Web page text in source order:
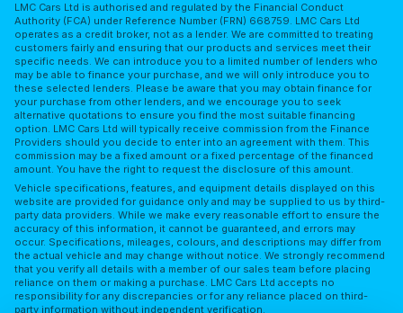
LMC Cars Ltd is authorised and regulated by the Financial Conduct
Authority (FCA) under Reference Number (FRN) 668759. LMC Cars Ltd
operates as a credit broker, not as a lender. We are committed to treating
customers fairly and ensuring that our products and services meet their
specific needs. We can introduce you to a limited number of lenders who
may be able to finance your purchase, and we will only introduce you to
these selected lenders. Please be aware that you may obtain finance for
your purchase from other lenders, and we encourage you to seek
alternative quotations to ensure you find the most suitable financing
option. LMC Cars Ltd will typically receive commission from the Finance
Providers should you decide to enter into an agreement with them. This
commission may be a fixed amount or a fixed percentage of the financed
amount. You have the right to request the disclosure of this amount.
Vehicle specifications, features, and equipment details displayed on this
website are provided for guidance only and may be supplied to us by third-
party data providers. While we make every reasonable effort to ensure the
accuracy of this information, it cannot be guaranteed, and errors may
occur. Specifications, mileages, colours, and descriptions may differ from
the actual vehicle and may change without notice. We strongly recommend
that you verify all details with a member of our sales team before placing
reliance on them or making a purchase. LMC Cars Ltd accepts no
responsibility for any discrepancies or for any reliance placed on third-
party information without independent verification.